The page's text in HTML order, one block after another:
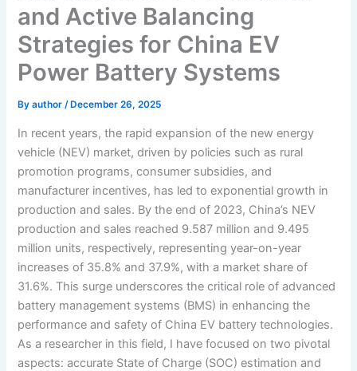
and Active Balancing
Strategies for China EV
Power Battery Systems
Byauthor/ December 26, 2025
In recent years, the rapid expansion of the new energy
vehicle (NEV) market, driven by policies such as rural
promotion programs, consumer subsidies, and
manufacturer incentives, has led to exponential growth in
production and sales. By the end of 2023, China’s NEV
production and sales reached 9.587 million and 9.495
million units, respectively, representing year-on-year
increases of 35.8% and 37.9%, with a market share of
31.6%. This surge underscores the critical role of advanced
battery management systems (BMS) in enhancing the
performance and safety of China EV battery technologies.
As a researcher in this field, I have focused on two pivotal
aspects: accurate State of Charge (SOC) estimation and